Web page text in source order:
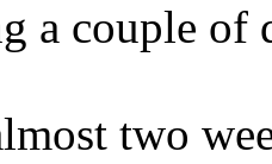
a couple of
two